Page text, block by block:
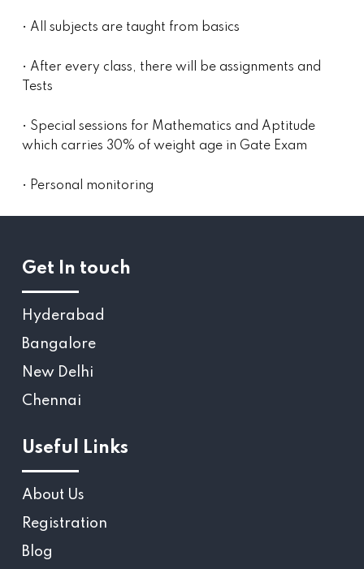
• All subjects are taught from basics
• After every class, there will be assignments and
Tests
• Special sessions for Mathematics and Aptitude
which carries 30% of weight age in Gate Exam
• Personal monitoring
Get In touch
Hyderabad
Bangalore
New Delhi
Chennai
Useful Links
About Us
Registration
Blog